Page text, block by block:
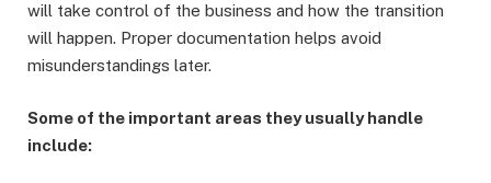
will take control of the business and how the transition
will happen. Proper documentation helps avoid
misunderstandings later.
Some of the important areas they usually handle
include: